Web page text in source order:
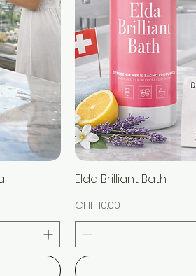
Elda Brilliant Bath
Price
CHF 10.00